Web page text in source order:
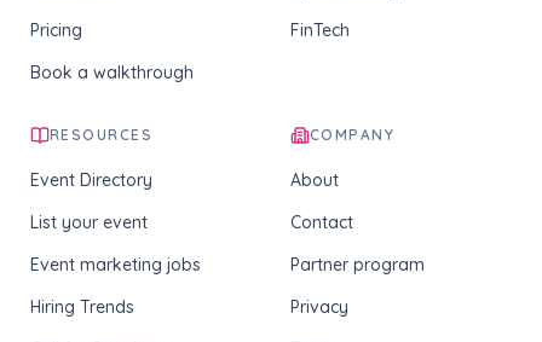
Pricing
Book a walkthrough
FinTech
RESOURCES
Event Directory
List your event
Event marketing jobs
Hiring Trends
COMPANY
About
Contact
Partner program
Privacy